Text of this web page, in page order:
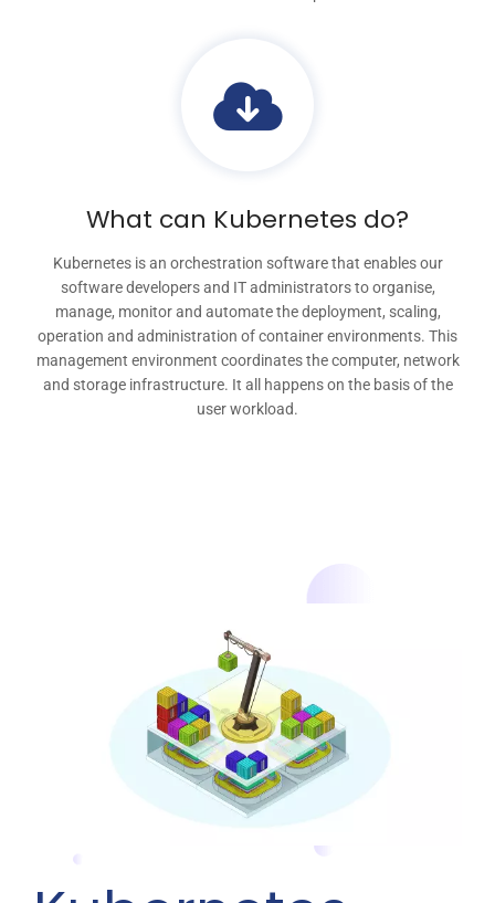
What can Kubernetes do?
Kubernetes is an orchestration software that enables our
software developers and IT administrators to organise,
manage, monitor and automate the deployment, scaling,
operation and administration of container environments. This
management environment coordinates the computer, network
and storage infrastructure. It all happens on the basis of the
user workload.